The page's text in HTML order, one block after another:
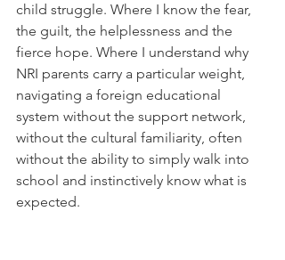
child struggle. Where I know the fear,
the guilt, the helplessness and the
fierce hope. Where I understand why
NRI parents carry a particular weight,
navigating a foreign educational
system without the support network,
without the cultural familiarity, often
without the ability to simply walk into
school and instinctively know what is
expected.